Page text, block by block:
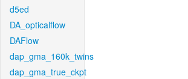
d5ed
DA_opticalflow
DAFlow
dap_gma_160k_twins
dap_gma_true_ckpt